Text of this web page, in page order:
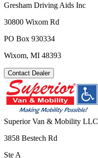
Gresham Driving Aids Inc
30800 Wixom Rd
PO Box 930334
Wixom, MI 48393
Contact Dealer
Superior Van & Mobility LLC
3858 Bestech Rd
Ste A